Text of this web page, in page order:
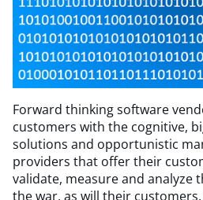
Forward thinking software
customers with the cognitive,
solutions and opportunistic
providers that offer their
validate, measure and analyze
the war, as will their